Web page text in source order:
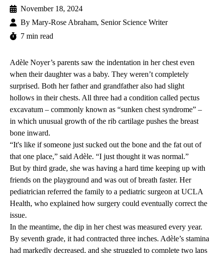
November 18, 2024
By Mary-Rose Abraham, Senior Science Writer
7 min read
Adèle Noyer’s parents saw the indentation in her chest even
when their daughter was a baby. They weren’t completely
surprised. Both her father and grandfather also had slight
hollows in their chests. All three had a condition called pectus
excavatum – commonly known as “sunken chest syndrome” –
in which unusual growth of the rib cartilage pushes the breast
bone inward.
“It's like if someone just sucked out the bone and the fat out of
that one place,” said Adèle. “I just thought it was normal.”
But by third grade, she was having a hard time keeping up with
friends on the playground and was out of breath faster. Her
pediatrician referred the family to a pediatric surgeon at UCLA
Health, who explained how surgery could eventually correct the
issue.
In the meantime, the dip in her chest was measured every year.
By seventh grade, it had contracted three inches. Adèle’s stamina
had markedly decreased, and she struggled to complete two laps